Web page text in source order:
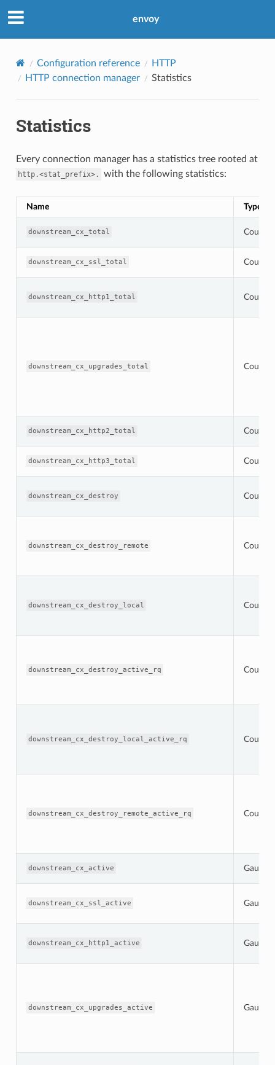
envoy
Configuration reference
HTTP
HTTP connection manager
Statistics
Statistics
Every connection manager has a statistics tree rooted at
http.<stat_prefix>. with the following statistics:
Name Type
downstream_cx_total Counter
downstream_cx_ssl_total Counter
downstream_cx_http1_total Counter
downstream_cx_upgrades_total Counter
downstream_cx_http2_total Counter
downstream_cx_http3_total Counter
downstream_cx_destroy Counter
downstream_cx_destroy_remote Counter
downstream_cx_destroy_local Counter
downstream_cx_destroy_active_rq Counter
downstream_cx_destroy_local_active_rq Counter
downstream_cx_destroy_remote_active_rq Counter
downstream_cx_active Gauge
downstream_cx_ssl_active Gauge
downstream_cx_http1_active Gauge
downstream_cx_upgrades_active Gauge